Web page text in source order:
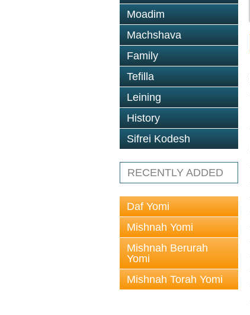
Moadim
Machshava
Family
Tefilla
Leining
History
Sifrei Kodesh
RECENTLY ADDED
Daf Yomi
Mishnah Yomi
Mishnah Berurah
Yomi
Mishnah Torah Yomi